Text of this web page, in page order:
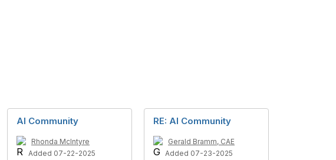
AI Community
Rhonda McIntyre
Added 07-22-2025
RE: AI Community
Gerald Bramm, CAE
Added 07-23-2025